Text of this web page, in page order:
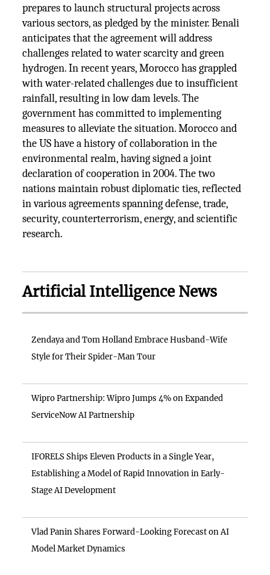
prepares to launch structural projects across
various sectors, as pledged by the minister. Benali
anticipates that the agreement will address
challenges related to water scarcity and green
hydrogen. In recent years, Morocco has grappled
with water-related challenges due to insufficient
rainfall, resulting in low dam levels. The
government has committed to implementing
measures to alleviate the situation. Morocco and
the US have a history of collaboration in the
environmental realm, having signed a joint
declaration of cooperation in 2004. The two
nations maintain robust diplomatic ties, reflected
in various agreements spanning defense, trade,
security, counterterrorism, energy, and scientific
research.
Artificial Intelligence News
Zendaya and Tom Holland Embrace Husband-Wife
Style for Their Spider-Man Tour
Wipro Partnership: Wipro Jumps 4% on Expanded
ServiceNow AI Partnership
IFORELS Ships Eleven Products in a Single Year,
Establishing a Model of Rapid Innovation in Early-
Stage AI Development
Vlad Panin Shares Forward-Looking Forecast on AI
Model Market Dynamics